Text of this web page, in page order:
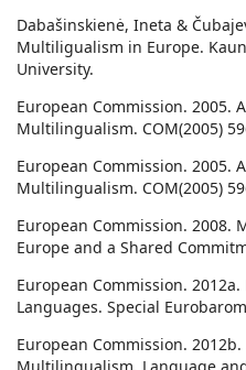
Dabašinskienė, Ineta &
Multiligualism in Europe.
University.
European Commission. 2005.
Multilingualism. COM(2005)
European Commission. 2005.
Multilingualism. COM(2005)
European Commission. 2008.
Europe and a Shared
European Commission.
Languages. Special
European Commission.